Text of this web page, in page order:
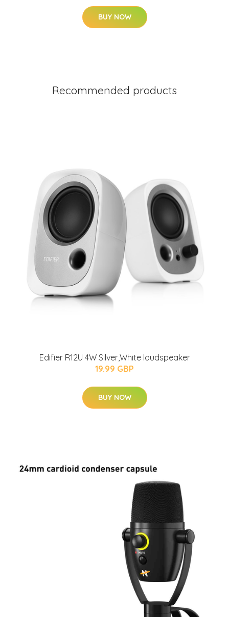
BUY NOW
Recommended products
Edifier R12U 4W Silver,White loudspeaker
19.99 GBP
BUY NOW